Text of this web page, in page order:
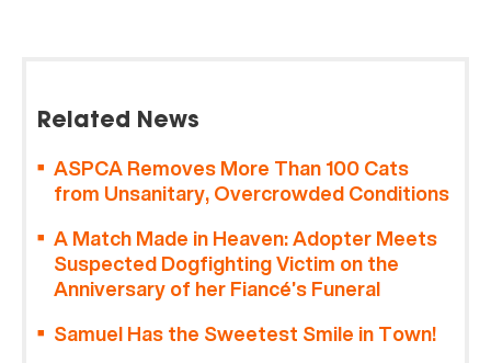
Related News
ASPCA Removes More Than 100 Cats
from Unsanitary, Overcrowded Conditions
A Match Made in Heaven: Adopter Meets
Suspected Dogfighting Victim on the
Anniversary of her Fiancé’s Funeral
Samuel Has the Sweetest Smile in Town!